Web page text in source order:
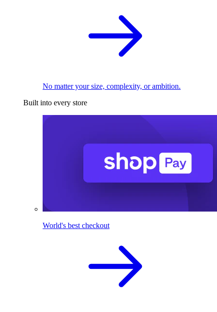
No matter your size, complexity, or ambition.
Built into every store
World's best checkout